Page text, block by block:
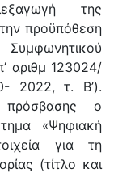
της
προϋπόθεση
αριθμ 123024/
2022, τ. Β’).
ο
«Ψηφιακή
για τη
(τίτλο και